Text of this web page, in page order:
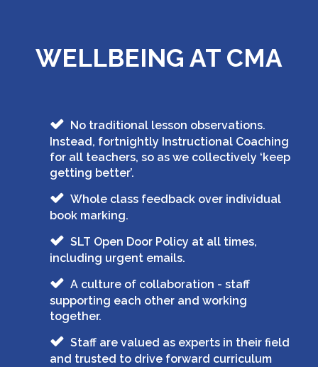
WELLBEING AT CMA
No traditional lesson observations.
Instead, fortnightly Instructional Coaching
for all teachers, so as we collectively ‘keep
getting better’.
Whole class feedback over individual
book marking.
SLT Open Door Policy at all times,
including urgent emails.
A culture of collaboration - staff
supporting each other and working
together.
Staff are valued as experts in their field
and trusted to drive forward curriculum